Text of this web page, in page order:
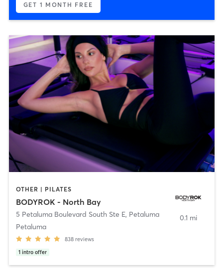
GET 1 MONTH FREE
OTHER | PILATES
BODYROK - North Bay
5 Petaluma Boulevard South Ste E, Petaluma
Petaluma
838 reviews
1 intro offer
0.1 mi